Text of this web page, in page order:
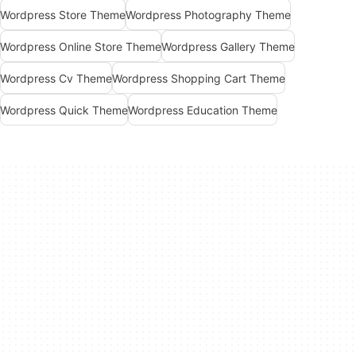
Wordpress Store ThemeWordpress Photography Theme
Wordpress Online Store ThemeWordpress Gallery Theme
Wordpress Cv ThemeWordpress Shopping Cart Theme
Wordpress Quick ThemeWordpress Education Theme